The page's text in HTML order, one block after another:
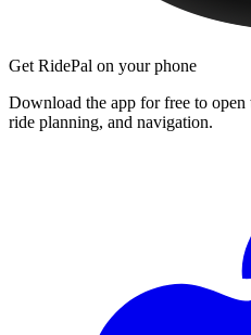
Get RidePal on your phone
Download the app for free to
ride planning, and navigation.